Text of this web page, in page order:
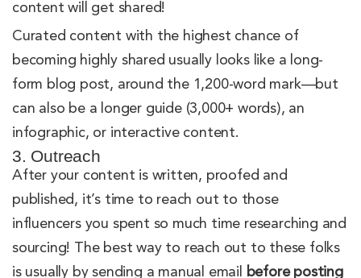
content will get shared!
Curated content with the highest chance of
becoming highly shared usually looks like a long-
form blog post, around the 1,200-word mark—but
can also be a longer guide (3,000+ words), an
infographic, or interactive content.
3. Outreach
After your content is written, proofed and
published, it’s time to reach out to those
influencers you spent so much time researching and
sourcing! The best way to reach out to these folks
is usually by sending a manual email
before posting